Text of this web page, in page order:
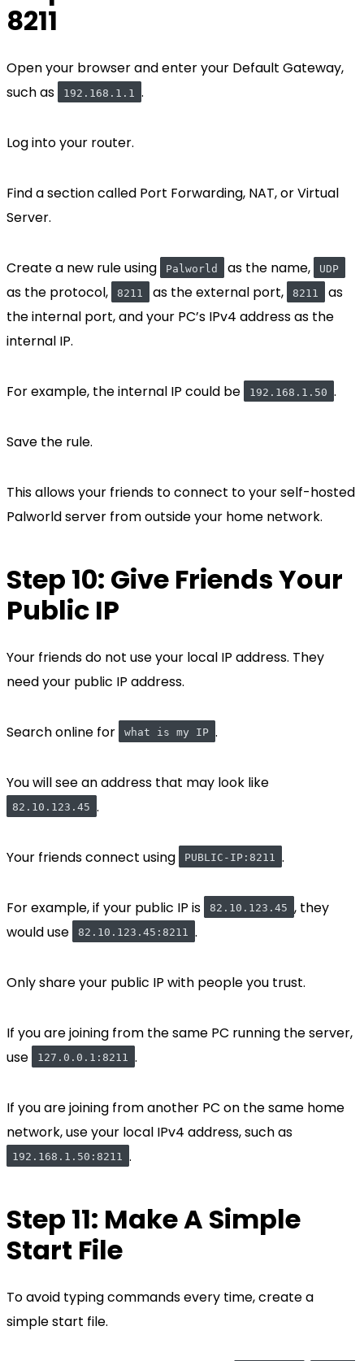
8211
Open your browser and enter your Default Gateway,
such as
192.168.1.1 .
Log into your router.
Find a section called Port Forwarding, NAT, or Virtual
Server.
Create a new rule using Palworld as the name, UDP
as the protocol, 8211 as the external port, 8211
as
the internal port, and your PC’s IPv4 address as the
internal IP.
For example, the internal IP could be 192.168.1.50 .
Save the rule.
This allows your friends to connect to your self-hosted
Palworld server from outside your home network.
Step 10: Give Friends Your
Public IP
Your friends do not use your local IP address. They
need your public IP address.
Search online for what is my IP .
You will see an address that may look like
82.10.123.45 .
Your friends connect using PUBLIC-IP:8211 .
For example, if your public IP is 82.10.123.45 , they
would use
82.10.123.45:8211 .
Only share your public IP with people you trust.
If you are joining from the same PC running the server,
use
127.0.0.1:8211 .
If you are joining from another PC on the same home
network, use your local IPv4 address, such as
192.168.1.50:8211 .
Step 11: Make A Simple
Start File
To avoid typing commands every time, create a
simple start file.